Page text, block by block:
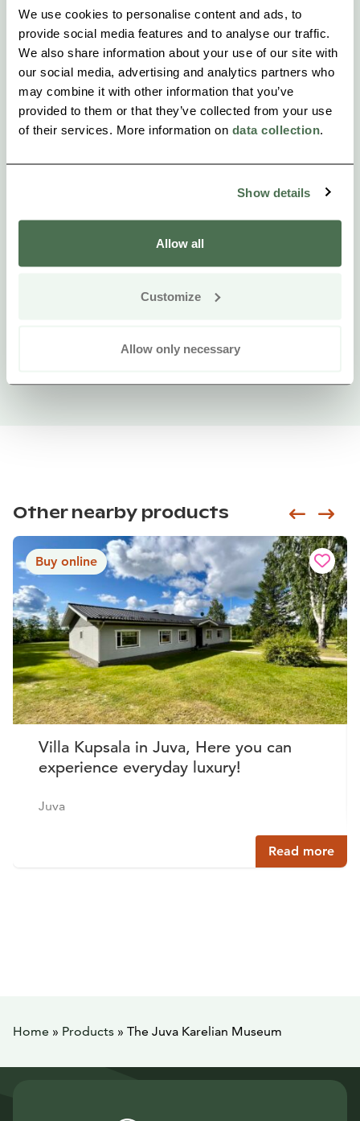
We use cookies to personalise content and ads, to
provide social media features and to analyse our traffic.
We also share information about your use of our site with
our social media, advertising and analytics partners who
may combine it with other information that you’ve
provided to them or that they’ve collected from your use
of their services. More information on data collection.
Show details
Allow all
Customize
Allow only necessary
Other nearby products
Buy online
Villa Kupsala in Juva, Here you can
experience everyday luxury!
Juva
Read more
Siirry
Home » Products » The Juva Karelian Museum